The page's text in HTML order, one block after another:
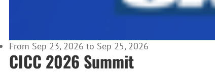
From Sep 23, 2026 to Sep 25, 2026
CICC 2026 Summit